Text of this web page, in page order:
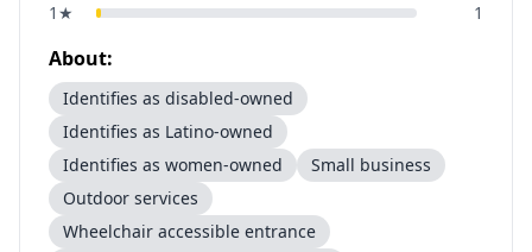
1 ★ 1
About:
Identifies as disabled-owned
Identifies as Latino-owned
Identifies as women-owned
Small business
Outdoor services
Wheelchair accessible entrance